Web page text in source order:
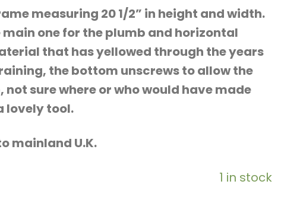
measuring 20 1/2” in height and width.
one for the plumb and horizontal
that has yellowed through the years
the bottom unscrews to allow the
sure where or who would have made
lovely tool.
mainland U.K.
1 in stock